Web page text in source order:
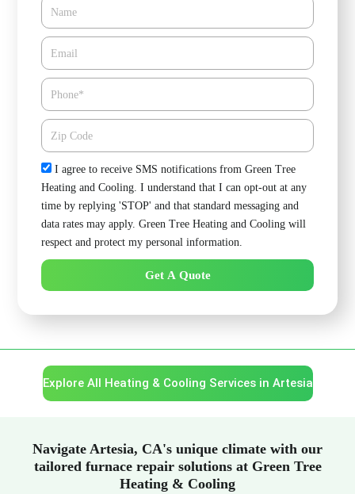
Name
Email*
Phone
Zipcode
CheckI agree to receive SMS notifications from Green Tree
Heating and Cooling. I understand that I can opt-out at any
time by replying 'STOP' and that standard messaging and
data rates may apply. Green Tree Heating and Cooling will
respect and protect my personal information.
Get A Quote
Explore All Heating & Cooling Services in Artesia
Navigate Artesia, CA's unique climate with our
tailored furnace repair solutions at Green Tree
Heating & Cooling